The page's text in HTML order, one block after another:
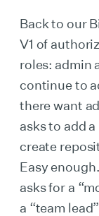
Back to our
V1 of
roles: admin
continue to
there want
asks to add
create
Easy
asks for a
a “team